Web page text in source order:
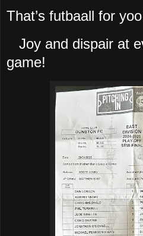
That’s futbaall for
Joy and dispair at
game!